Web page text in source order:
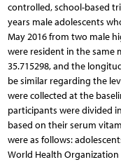
controlled, school-based
years male adolescents
May 2016 from two male
were resident in the same
35.715298, and the
be similar regarding the
were collected at the
participants were divided
based on their serum
were as follows:
World Health Organization